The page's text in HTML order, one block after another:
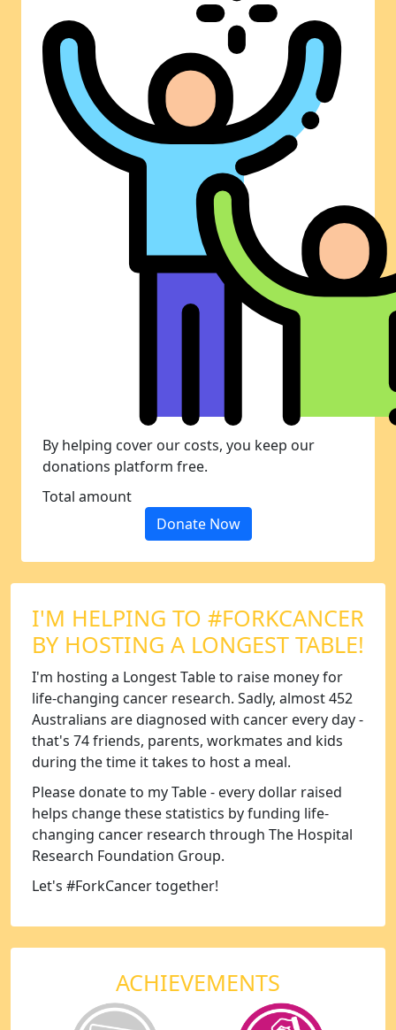
By helping cover our costs, you keep our
donations platform free.
Total amount
Donate Now
I'M HELPING TO #FORKCANCER
BY HOSTING A LONGEST TABLE!
I'm hosting a Longest Table to raise money for
life-changing cancer research. Sadly, almost 452
Australians are diagnosed with cancer every day -
that's 74 friends, parents, workmates and kids
during the time it takes to host a meal.
Please donate to my Table - every dollar raised
helps change these statistics by funding life-
changing cancer research through The Hospital
Research Foundation Group.
Let's #ForkCancer together!
ACHIEVEMENTS